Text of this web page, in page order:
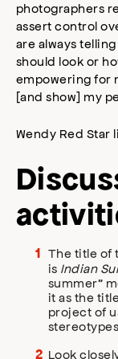
photographers
assert control
are always
should look or
empowering for
[and show] my
Wendy Red Star
The title of
is Indian
summer”
it as the
project of
Look